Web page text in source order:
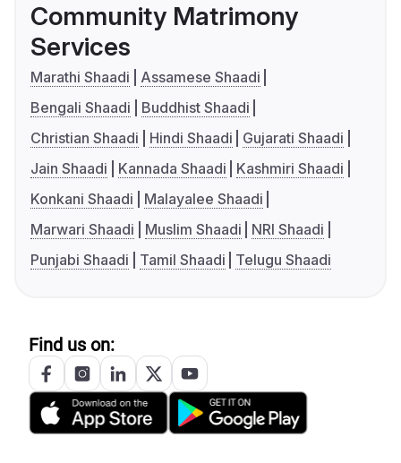
Community Matrimony
Services
Marathi Shaadi
Assamese Shaadi
Bengali Shaadi
Buddhist Shaadi
Christian Shaadi
Hindi Shaadi
Gujarati Shaadi
Jain Shaadi
Kannada Shaadi
Kashmiri Shaadi
Konkani Shaadi
Malayalee Shaadi
Marwari Shaadi
Muslim Shaadi
NRI Shaadi
Punjabi Shaadi
Tamil Shaadi Telugu Shaadi
Find us on: